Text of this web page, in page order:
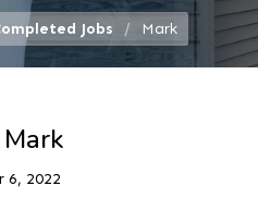
Jobs Mark
6, 2022